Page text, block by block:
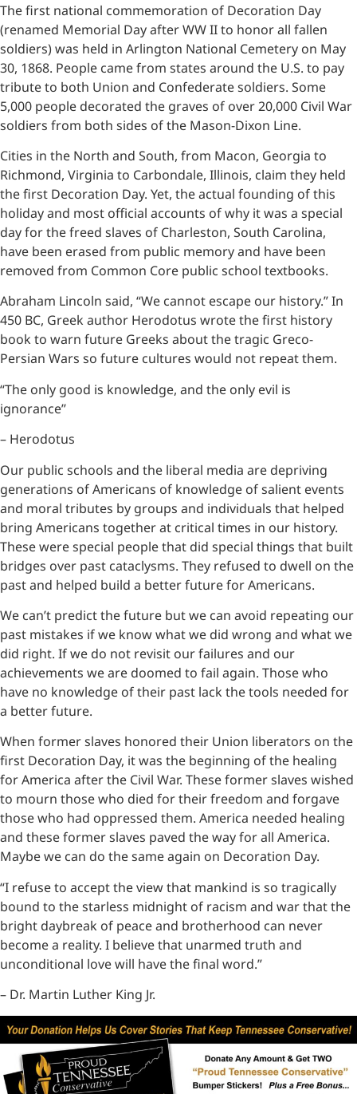
The first national commemoration of Decoration Day
(renamed Memorial Day after WW II to honor all fallen
soldiers) was held in Arlington National Cemetery on May
30, 1868. People came from states around the U.S. to pay
tribute to both Union and Confederate soldiers. Some
5,000 people decorated the graves of over 20,000 Civil War
soldiers from both sides of the Mason-Dixon Line.
Cities in the North and South, from Macon, Georgia to
Richmond, Virginia to Carbondale, Illinois, claim they held
the first Decoration Day. Yet, the actual founding of this
holiday and most official accounts of why it was a special
day for the freed slaves of Charleston, South Carolina,
have been erased from public memory and have been
removed from Common Core public school textbooks.
Abraham Lincoln said, “We cannot escape our history.” In
450 BC, Greek author Herodotus wrote the first history
book to warn future Greeks about the tragic Greco-
Persian Wars so future cultures would not repeat them.
“The only good is knowledge, and the only evil is
ignorance’’
– Herodotus
Our public schools and the liberal media are depriving
generations of Americans of knowledge of salient events
and moral tributes by groups and individuals that helped
bring Americans together at critical times in our history.
These were special people that did special things that built
bridges over past cataclysms. They refused to dwell on the
past and helped build a better future for Americans.
We can’t predict the future but we can avoid repeating our
past mistakes if we know what we did wrong and what we
did right. If we do not revisit our failures and our
achievements we are doomed to fail again. Those who
have no knowledge of their past lack the tools needed for
a better future.
When former slaves honored their Union liberators on the
first Decoration Day, it was the beginning of the healing
for America after the Civil War. These former slaves wished
to mourn those who died for their freedom and forgave
those who had oppressed them. America needed healing
and these former slaves paved the way for all America.
Maybe we can do the same again on Decoration Day.
“I refuse to accept the view that mankind is so tragically
bound to the starless midnight of racism and war that the
bright daybreak of peace and brotherhood can never
become a reality. I believe that unarmed truth and
unconditional love will have the final word.”
– Dr. Martin Luther King Jr.